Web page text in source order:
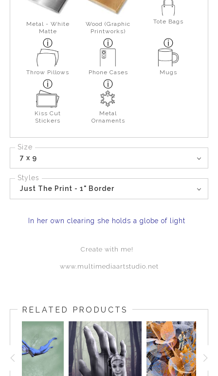
Metal - White
Matte
Wood (Graphic
Printworks)
Tote Bags
Throw Pillows Phone Cases Mugs
Kiss Cut
Stickers
Metal
Ornaments
Size
7 x 9
Styles
Just The Print - 1" Border
In her own clearing she holds a globe of light
Create with me!
www.multimediaartstudio.net
RELATED PRODUCTS